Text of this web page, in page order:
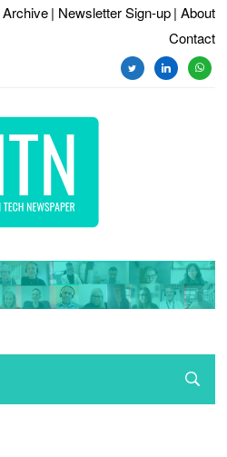
| Newsletter Sign-up | About
Contact
twitterlinkedin